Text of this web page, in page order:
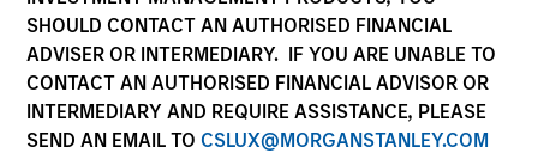
SHOULD CONTACT AN AUTHORISED FINANCIAL
ADVISER OR INTERMEDIARY. IF YOU ARE UNABLE TO
CONTACT AN AUTHORISED FINANCIAL ADVISOR OR
INTERMEDIARY AND REQUIRE ASSISTANCE, PLEASE
SEND AN EMAIL TO CSLUX@MORGANSTANLEY.COM